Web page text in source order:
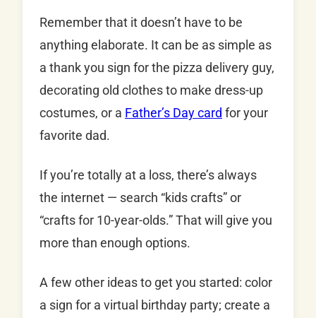
Remember that it doesn’t have to be
anything elaborate. It can be as simple as
a thank you sign for the pizza delivery guy,
decorating old clothes to make dress-up
costumes, or a Father’s Day card for your
favorite dad.
If you’re totally at a loss, there’s always
the internet — search “kids crafts” or
“crafts for 10-year-olds.” That will give you
more than enough options.
A few other ideas to get you started: color
a sign for a virtual birthday party; create a